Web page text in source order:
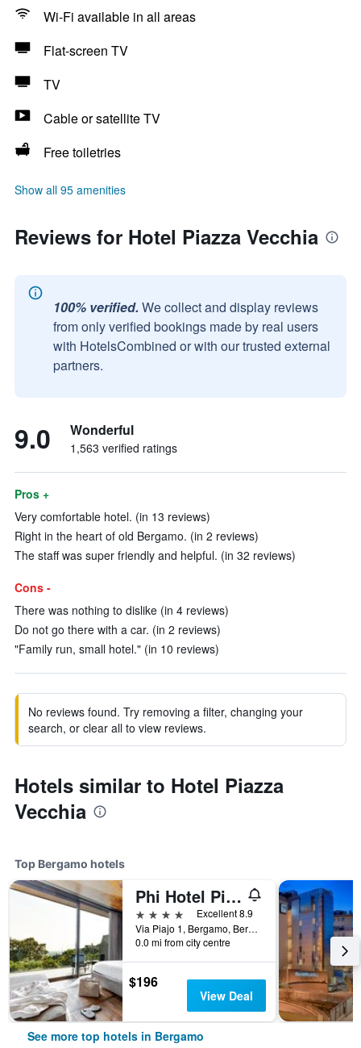
Wi-Fi available in all areas
Flat-screen TV
TV
Cable or satellite TV
Free toiletries
Show all 95 amenities
Reviews for Hotel Piazza Vecchia
100% verified. We collect and display reviews
from only verified bookings made by real users
with HotelsCombined or with our trusted external
partners.
9.0 Wonderful
1,563 verified ratings
Pros +
Very comfortable hotel. (in 13 reviews)
Right in the heart of old Bergamo. (in 2 reviews)
The staff was super friendly and helpful. (in 32 reviews)
Cons -
There was nothing to dislike (in 4 reviews)
Do not go there with a car. (in 2 reviews)
"Family run, small hotel." (in 10 reviews)
No reviews found. Try removing a filter, changing your
search, or clear all to view reviews.
Hotels similar to Hotel Piazza
Vecchia
Top Bergamo hotels
Phi Hotel Piajo
4 stars
Excellent 8.9
Via Piajo 1, Bergamo, Bergamo, Italy
0.0 mi from city centre
$196
View Deal
See more top hotels in Bergamo